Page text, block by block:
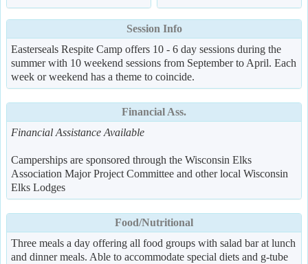
Session Info
Easterseals Respite Camp offers 10 - 6 day sessions during the
summer with 10 weekend sessions from September to April. Each
week or weekend has a theme to coincide.
Financial Ass.
Financial Assistance Available
Camperships are sponsored through the Wisconsin Elks
Association Major Project Committee and other local Wisconsin
Elks Lodges
Food/Nutritional
Three meals a day offering all food groups with salad bar at lunch
and dinner meals. Able to accommodate special diets and g-tube